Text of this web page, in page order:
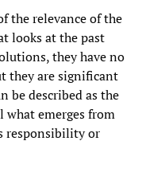
the relevance of the
looks at the past
they have no
they are significant
be described as the
what emerges from
responsibility or